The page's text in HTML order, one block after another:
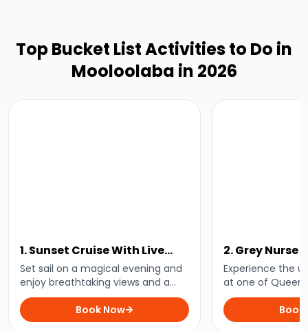
Top Bucket List Activities to Do in
Mooloolaba in 2026
1. Sunset Cruise With Live
Music
Set sail on a magical evening and
enjoy breathtaking views and a
relaxing vibe as the sun dips below
the horizon on this sunset cruise
from Mooloolaba.
Book Now
2. Grey Nurse
Dive
Experience the
at one of
accessible
come face-to-
Grey Nurse
Book